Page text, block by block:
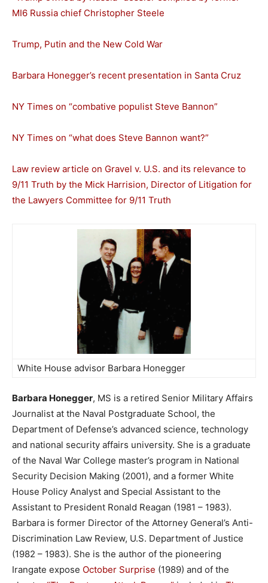
MI6 Russia chief Christopher Steele
Trump, Putin and the New Cold War
Barbara Honegger’s recent presentation in Santa Cruz
NY Times on “combative populist Steve Bannon”
NY Times on “what does Steve Bannon want?”
Law review article on Gravel v. U.S. and its relevance to
9/11 Truth by the Mick Harrision, Director of Litigation for
the Lawyers Committee for 9/11 Truth
White House advisor Barbara Honegger
Barbara Honegger, MS is a retired Senior Military Affairs
Journalist at the Naval Postgraduate School, the
Department of Defense’s advanced science, technology
and national security affairs university. She is a graduate
of the Naval War College master’s program in National
Security Decision Making (2001), and a former White
House Policy Analyst and Special Assistant to the
Assistant to President Ronald Reagan (1981 – 1983).
Barbara is former Director of the Attorney General’s Anti-
Discrimination Law Review, U.S. Department of Justice
(1982 – 1983). She is the author of the pioneering
Irangate expose October Surprise (1989) and of the